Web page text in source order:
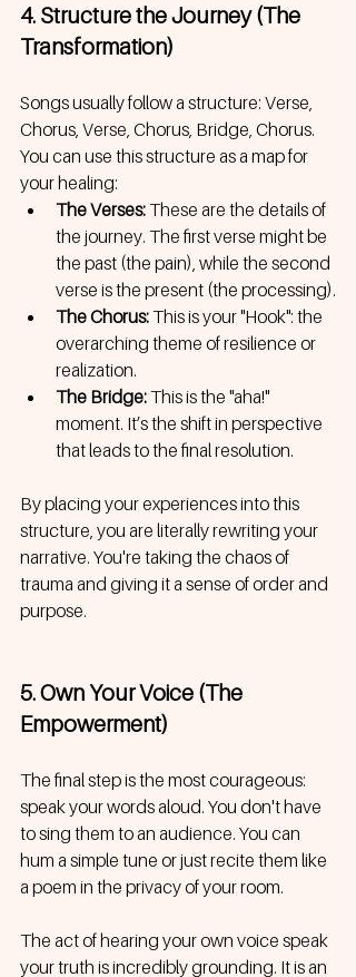
4. Structure the Journey (The
Transformation)
Songs usually follow a structure: Verse,
Chorus, Verse, Chorus, Bridge, Chorus.
You can use this structure as a map for
your healing:
The Verses: These are the details of
the journey. The first verse might be
the past (the pain), while the second
verse is the present (the processing).
The Chorus: This is your "Hook": the
overarching theme of resilience or
realization.
The Bridge: This is the "aha!"
moment. It’s the shift in perspective
that leads to the final resolution.
By placing your experiences into this
structure, you are literally rewriting your
narrative. You're taking the chaos of
trauma and giving it a sense of order and
purpose.
5. Own Your Voice (The
Empowerment)
The final step is the most courageous:
speak your words aloud. You don't have
to sing them to an audience. You can
hum a simple tune or just recite them like
a poem in the privacy of your room.
The act of hearing your own voice speak
your truth is incredibly grounding. It is an